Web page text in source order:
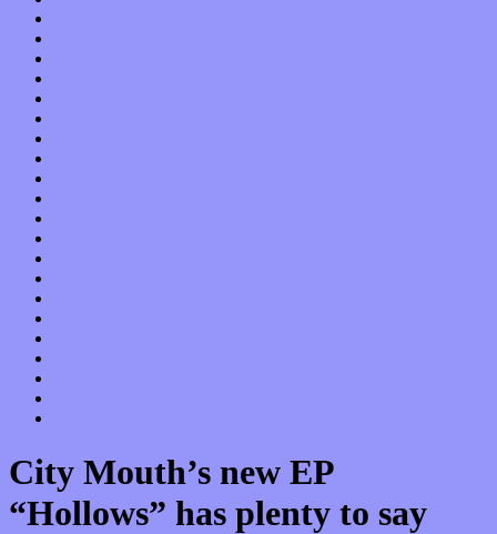
City Mouth’s new EP
“Hollows” has plenty to say